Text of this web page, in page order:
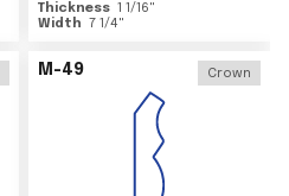
Thickness 1 1/16"
Width 7 1/4"
M-49 Crown